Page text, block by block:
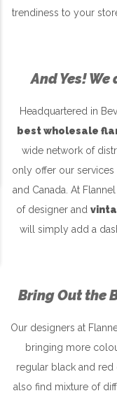
trendiness to your
And Yes!
Headquartered in
best wholesale
wide network of
only offer our services
and Canada. At
of designer and
will simply add a
Bring Out the
Our designers at
bringing more
regular black and
also find mixture of